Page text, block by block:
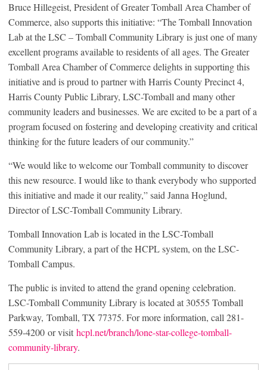
Bruce Hillegeist, President of Greater Tomball Area Chamber of
Commerce, also supports this initiative: “The Tomball Innovation
Lab at the LSC – Tomball Community Library is just one of many
excellent programs available to residents of all ages. The Greater
Tomball Area Chamber of Commerce delights in supporting this
initiative and is proud to partner with Harris County Precinct 4,
Harris County Public Library, LSC-Tomball and many other
community leaders and businesses. We are excited to be a part of a
program focused on fostering and developing creativity and critical
thinking for the future leaders of our community.”
“We would like to welcome our Tomball community to discover
this new resource. I would like to thank everybody who supported
this initiative and made it our reality,” said Janna Hoglund,
Director of LSC-Tomball Community Library.
Tomball Innovation Lab is located in the LSC-Tomball
Community Library, a part of the HCPL system, on the LSC-
Tomball Campus.
The public is invited to attend the grand opening celebration.
LSC-Tomball Community Library is located at 30555 Tomball
Parkway, Tomball, TX 77375. For more information, call 281-
559-4200 or visit hcpl.net/branch/lone-star-college-tomball-
community-library.